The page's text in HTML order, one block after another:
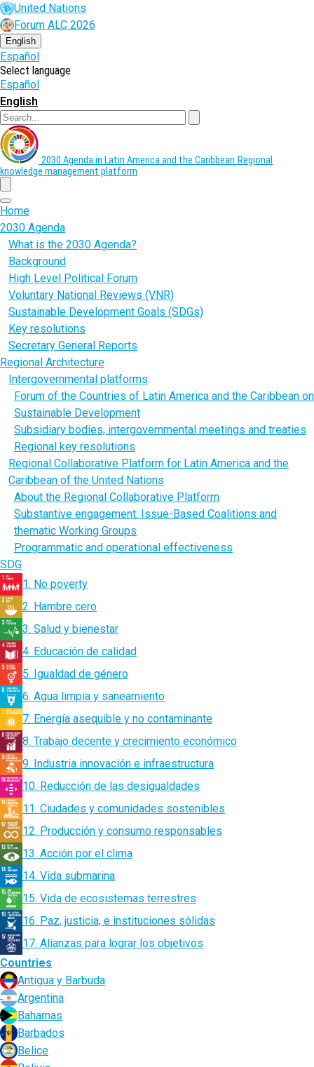
Skip
to
main
content
United Nations
Forum ALC 2026
English
Español
Select language
Español
English
2030 Agenda in Latin America and the Caribbean Regional
knowledge management platform
menu
Home
2030 Agenda
What is the 2030 Agenda?
Background
High Level Political Forum
Voluntary National Reviews (VNR)
Sustainable Development Goals (SDGs)
Key resolutions
Secretary General Reports
Regional Architecture
Intergovernmental platforms
Forum of the Countries of Latin America and the Caribbean on
Sustainable Development
Subsidiary bodies, intergovernmental meetings and treaties
Regional key resolutions
Regional Collaborative Platform for Latin America and the
Caribbean of the United Nations
About the Regional Collaborative Platform
Substantive engagement: Issue-Based Coalitions and
thematic Working Groups
Programmatic and operational effectiveness
SDG
1. No poverty
2. Hambre cero
3. Salud y bienestar
4. Educación de calidad
5. Igualdad de género
6. Agua limpia y saneamiento
7. Energía asequible y no contaminante
8. Trabajo decente y crecimiento económico
9. Industria innovación e infraestructura
10. Reducción de las desigualdades
11. Ciudades y comunidades sostenibles
12. Producción y consumo responsables
13. Acción por el clima
14. Vida submarina
15. Vida de ecosistemas terrestres
16. Paz, justicia, e instituciones sólidas
17. Alianzas para lograr los objetivos
Countries
Antigua y Barbuda
Argentina
Bahamas
Barbados
Belice